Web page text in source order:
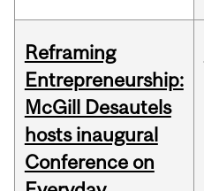
Reframing
Entrepreneurship:
McGill Desautels
hosts inaugural
Conference on